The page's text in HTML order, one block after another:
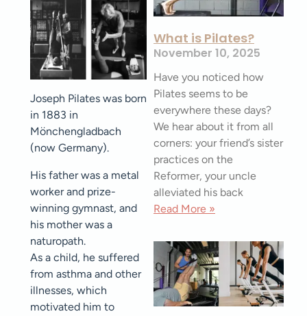
Joseph Pilates was born
in 1883 in
Mönchengladbach
(now Germany).
His father was a metal
worker and prize-
winning gymnast, and
his mother was a
naturopath.
As a child, he suffered
from asthma and other
illnesses, which
motivated him to
What is Pilates?
November 10, 2025
Have you noticed how
Pilates seems to be
everywhere these days?
We hear about it from all
corners: your friend’s sister
practices on the
Reformer, your uncle
alleviated his back
Read More »